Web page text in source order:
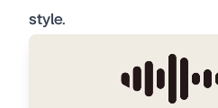
style.